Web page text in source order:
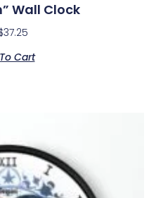
Wall Clock
37.25
Cart